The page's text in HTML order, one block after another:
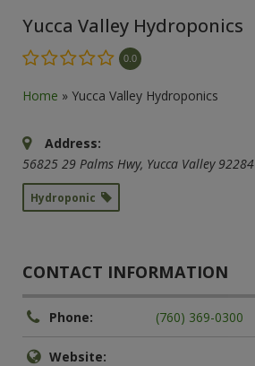
Yucca Valley Hydroponics
0.0
Home » Yucca Valley Hydroponics
Address:
56825 29 Palms Hwy, Yucca Valley 92284
Hydroponic
CONTACT INFORMATION
Phone: (760) 369-0300
Website: